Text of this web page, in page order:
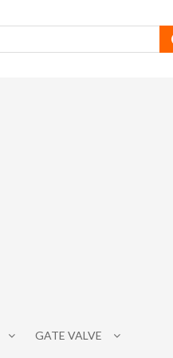
GATE VALVE